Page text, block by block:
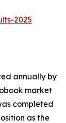
2025
annually by
market
completed
as the